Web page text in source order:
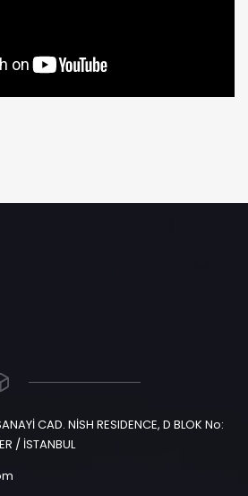
CAD. NİSH RESIDENCE, D BLOK No:
/ İSTANBUL